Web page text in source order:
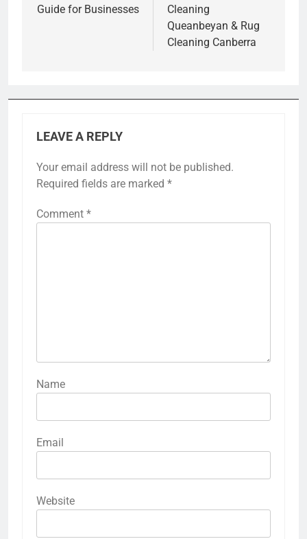
Guide for Businesses
Cleaning
Queanbeyan & Rug
Cleaning Canberra
LEAVE A REPLY
Your email address will not be published.
Required fields are marked *
Comment *
Name
Email
Website